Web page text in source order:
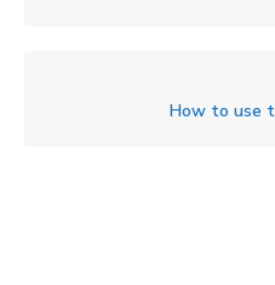
How to use